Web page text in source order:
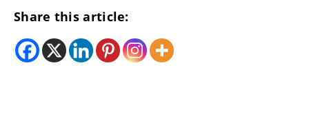
Share this article: